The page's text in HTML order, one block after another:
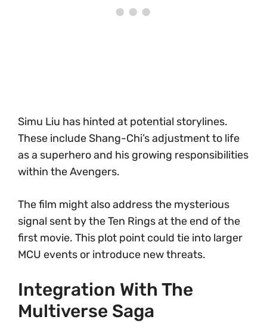
Simu Liu has hinted at potential storylines.
These include Shang-Chi’s adjustment to life
as a superhero and his growing responsibilities
within the Avengers.
The film might also address the mysterious
signal sent by the Ten Rings at the end of the
first movie. This plot point could tie into larger
MCU events or introduce new threats.
Integration With The
Multiverse Saga